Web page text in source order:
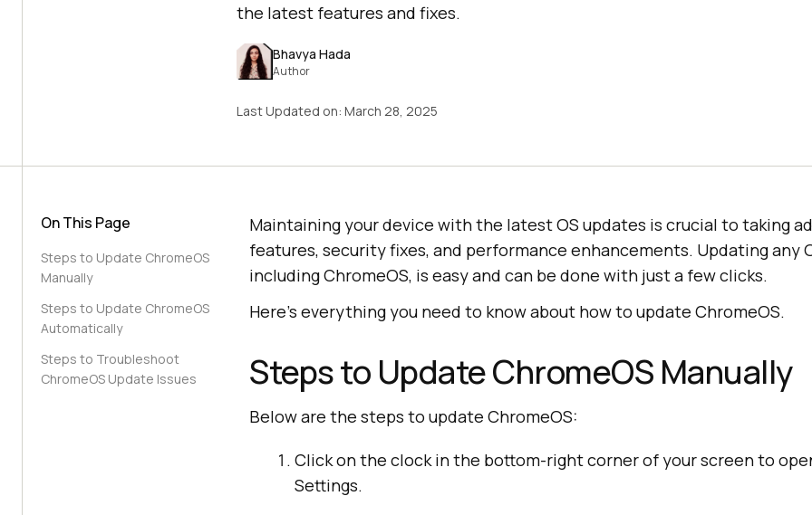
the latest features and fixes.
Bhavya Hada
Author
Last Updated on: March 28, 2025
On This Page
Steps to Update ChromeOS
Manually
Steps to Update ChromeOS
Automatically
Steps to Troubleshoot
ChromeOS Update Issues
Maintaining your device with the latest OS updates is crucial to taking
features, security fixes, and performance enhancements. Updating any
including ChromeOS, is easy and can be done with just a few clicks.
Here’s everything you need to know about how to update ChromeOS.
Steps to Update ChromeOS Manually
Below are the steps to update ChromeOS:
Click on the clock in the bottom-right corner of your screen to
Settings.